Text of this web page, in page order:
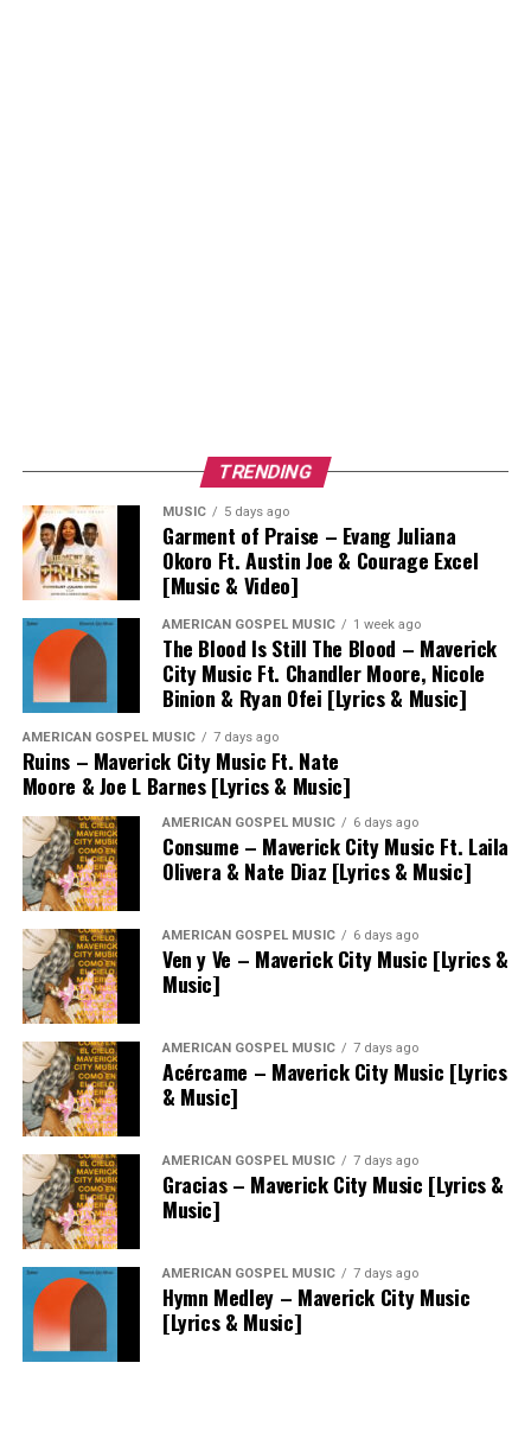
TRENDING
MUSIC 5 days ago
Garment of Praise – Evang Juliana
Okoro Ft. Austin Joe & Courage Excel
[Music & Video]
AMERICAN GOSPEL MUSIC 1 week ago
The Blood Is Still The Blood – Maverick
City Music Ft. Chandler Moore, Nicole
Binion & Ryan Ofei [Lyrics & Music]
AMERICAN GOSPEL MUSIC 7 days ago
Ruins – Maverick City Music Ft. Nate
Moore & Joe L Barnes [Lyrics & Music]
AMERICAN GOSPEL MUSIC 6 days ago
Consume – Maverick City Music Ft. Laila
Olivera & Nate Diaz [Lyrics & Music]
AMERICAN GOSPEL MUSIC 6 days ago
Ven y Ve – Maverick City Music [Lyrics &
Music]
AMERICAN GOSPEL MUSIC 7 days ago
Acércame – Maverick City Music [Lyrics
& Music]
AMERICAN GOSPEL MUSIC 7 days ago
Gracias – Maverick City Music [Lyrics &
Music]
AMERICAN GOSPEL MUSIC 7 days ago
Hymn Medley – Maverick City Music
[Lyrics & Music]